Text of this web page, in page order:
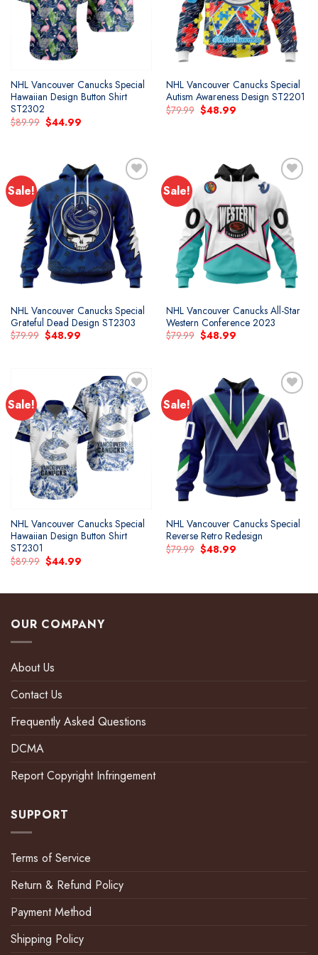
NHL Vancouver Canucks Special
Hawaiian Design Button Shirt
ST2302
$89.99 Original
price
$44.99Current
NHL Vancouver Canucks Special
Autism Awareness Design ST2201
$79.99 Original
price
$48.99Current
Sale!
Add to
wishlist
NHL Vancouver Canucks Special
Grateful Dead Design ST2303
$79.99 Original
price
$48.99Current
Sale!
Add to
wishlist
NHL Vancouver Canucks All-Star
Western Conference 2023
$79.99 Original
price
$48.99Current
Sale!
Add to
wishlist
NHL Vancouver Canucks Special
Hawaiian Design Button Shirt
ST2301
$89.99 Original
price
$44.99Current
Sale!
Add to
wishlist
NHL Vancouver Canucks Special
Reverse Retro Redesign
$79.99 Original
price
$48.99Current
OUR COMPANY
About Us
Contact Us
Frequently Asked Questions
DCMA
Report Copyright Infringement
SUPPORT
Terms of Service
Return & Refund Policy
Payment Method
Shipping Policy